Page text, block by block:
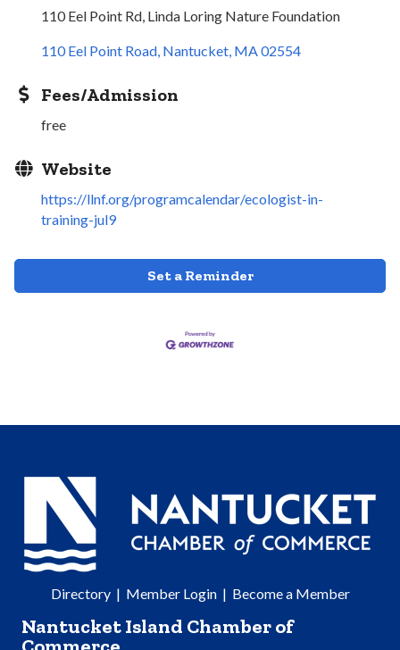
110 Eel Point Rd, Linda Loring Nature Foundation
110 Eel Point Road Nantucket MA02554
Fees/Admission
free
Website
https://llnf.org/programcalendar/ecologist-in-
training-jul9
Set a Reminder
Directory| Member Login| Become a Member
Nantucket Island Chamber of